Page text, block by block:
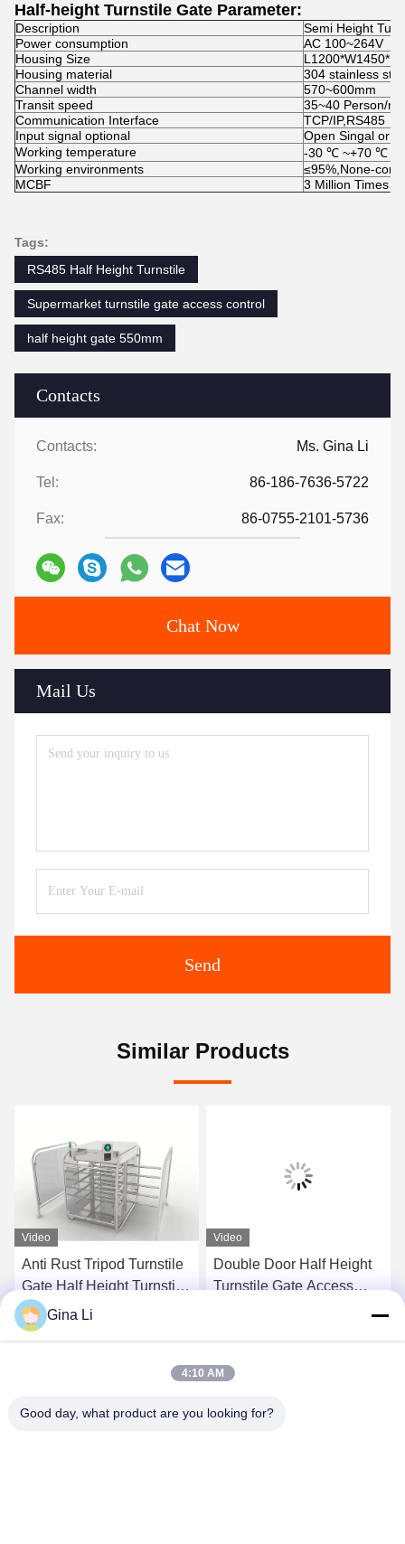
Contacts
Contacts: Ms. Gina Li
Tel: 86-186-7636-5722
Fax: 86-0755-2101-5736
Chat Now
Mail Us
Send
Half-height Turnstile Gate Parameter:
Description
Semi Height
Power consumption
AC 100~264V
Housing Size
Housing material
304 stainless
Channel width
570~600mm
Transit speed
35~40 Person/
Communication Interface
TCP/IP,RS485
Input signal optional
Open Singal or
Working temperature
-30 ℃ ~+70 ℃
Working environments
≤95%,None-
MCBF
3 Million Times
Tags:
RS485 Half Height Turnstile
Supermarket turnstile gate access control
half height gate 550mm
Similar Products
Video
Anti Rust Tripod Turnstile
Gate Half Height Turnstile
AC220V
Video
Double Door Half Height
Turnstile Gate Access
Gina Li
4:10 AM
Good day, what product are you looking for?